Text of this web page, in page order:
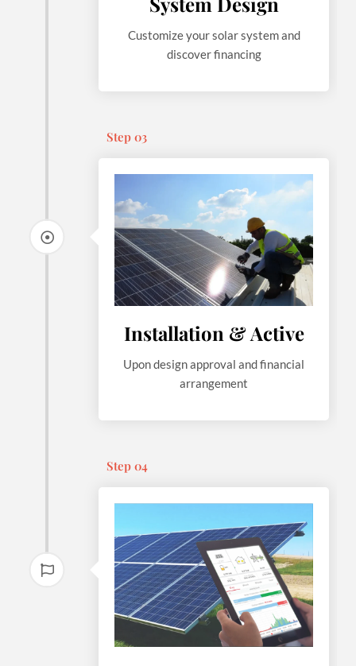
Customize your solar system and
discover financing
Step 03
Installation & Active
Upon design approval and financial
arrangement
Step 04